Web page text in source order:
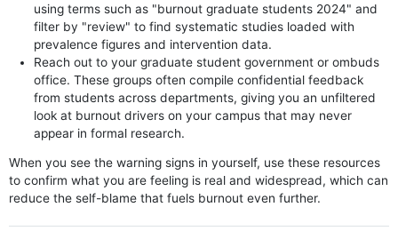
using terms such as "burnout graduate students 2024" and
filter by "review" to find systematic studies loaded with
prevalence figures and intervention data.
Reach out to your graduate student government or ombuds
office. These groups often compile confidential feedback
from students across departments, giving you an unfiltered
look at burnout drivers on your campus that may never
appear in formal research.
When you see the warning signs in yourself, use these resources
to confirm what you are feeling is real and widespread, which can
reduce the self-blame that fuels burnout even further.